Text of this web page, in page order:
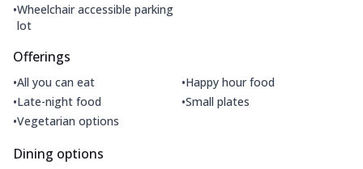
•Wheelchair accessible parking
lot
Offerings
•All you can eat •Happy hour food
•Late-night food •Small plates
•Vegetarian options
Dining options